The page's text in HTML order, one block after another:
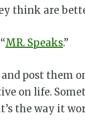
think are
MR. Speaks.”
post them
on life.
the way it